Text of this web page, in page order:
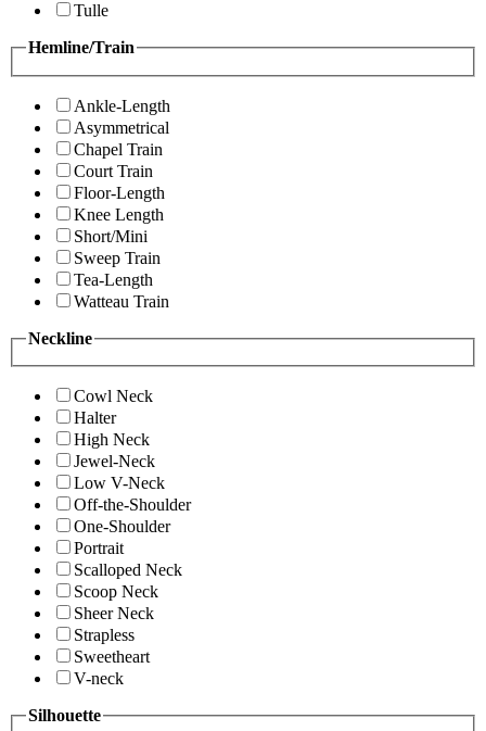
Tulle
Hemline/Train
Ankle-Length
Asymmetrical
Chapel Train
Court Train
Floor-Length
Knee Length
Short/Mini
Sweep Train
Tea-Length
Watteau Train
Neckline
Cowl Neck
Halter
High Neck
Jewel-Neck
Low V-Neck
Off-the-Shoulder
One-Shoulder
Portrait
Scalloped Neck
Scoop Neck
Sheer Neck
Strapless
Sweetheart
V-neck
Silhouette